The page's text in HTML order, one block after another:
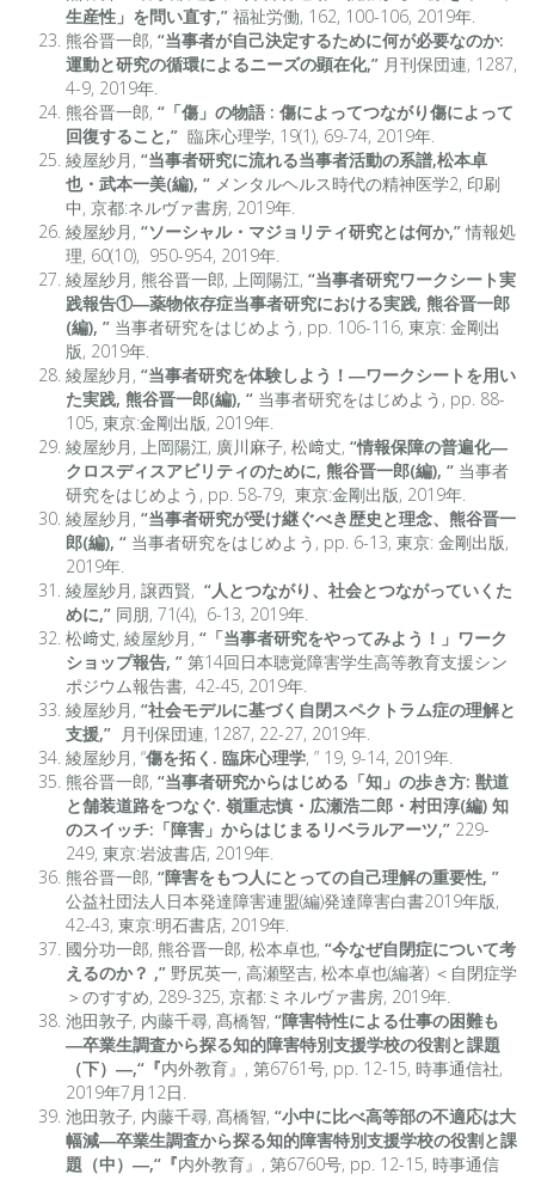
生産性」を問い直す,” 福祉労働, 162, 100-106, 2019年.
熊谷晋一郎, “当事者が自己決定するために何が必要なのか:
運動と研究の循環によるニーズの顕在化,” 月刊保団連, 1287,
4-9, 2019年.
熊谷晋一郎, “「傷」の物語 : 傷によってつながり傷によって
回復すること,” 臨床心理学, 19(1), 69-74, 2019年.
綾屋紗月, “当事者研究に流れる当事者活動の系譜,松本卓
也・武本一美(編), “ メンタルヘルス時代の精神医学2, 印刷
中, 京都:ネルヴァ書房, 2019年.
綾屋紗月, “ソーシャル・マジョリティ研究とは何か,”情報処
理, 60(10), 950-954, 2019年.
綾屋紗月, 熊谷晋一郎, 上岡陽江, “当事者研究ワークシート実
践報告①―薬物依存症当事者研究における実践, 熊谷晋一郎
(編), ” 当事者研究をはじめよう, pp. 106-116, 東京: 金剛出
版, 2019年.
綾屋紗月, “当事者研究を体験しよう！―ワークシートを用い
た実践, 熊谷晋一郎(編), “ 当事者研究をはじめよう, pp. 88-
105, 東京:金剛出版, 2019年.
綾屋紗月, 上岡陽江, 廣川麻子, 松﨑丈, “情報保障の普遍化―
クロスディスアビリティのために, 熊谷晋一郎(編), “ 当事者
研究をはじめよう, pp. 58-79, 東京:金剛出版, 2019年.
綾屋紗月, “当事者研究が受け継ぐべき歴史と理念、熊谷晋一
郎(編), “ 当事者研究をはじめよう, pp. 6-13, 東京: 金剛出版,
2019年.
綾屋紗月, 譲西賢, “人とつながり、社会とつながっていくた
めに,” 同朋, 71(4), 6-13, 2019年.
松﨑丈, 綾屋紗月, “「当事者研究をやってみよう！」ワーク
ショップ報告, ” 第14回日本聴覚障害学生高等教育支援シン
ポジウム報告書, 42-45, 2019年.
綾屋紗月, “社会モデルに基づく自閉スペクトラム症の理解と
支援,” 月刊保団連, 1287, 22-27, 2019年.
綾屋紗月, “傷を拓く. 臨床心理学, ” 19, 9-14, 2019年.
熊谷晋一郎, “当事者研究からはじめる「知」の歩き方: 獣道
と舗装道路をつなぐ. 嶺重志慎・広瀬浩二郎・村田淳(編) 知
のスイッチ:「障害」からはじまるリベラルアーツ,” 229-
249, 東京:岩波書店, 2019年.
熊谷晋一郎, “障害をもつ人にとっての自己理解の重要性, ”
公益社団法人日本発達障害連盟(編)発達障害白書2019年版,
42-43, 東京:明石書店, 2019年.
國分功一郎, 熊谷晋一郎, 松本卓也, “今なぜ自閉症について考
えるのか？ ,” 野尻英一, 高瀬堅吉, 松本卓也(編著) ＜自閉症学
＞のすすめ, 289-325, 京都:ミネルヴァ書房, 2019年.
池田敦子, 内藤千尋, 髙橋智, “障害特性による仕事の困難も
―卒業生調査から探る知的障害特別支援学校の役割と課題
（下）―,“ 『内外教育』, 第6761号, pp. 12-15, 時事通信社,
2019年7月12日.
池田敦子, 内藤千尋, 髙橋智, “小中に比べ高等部の不適応は大
幅減―卒業生調査から探る知的障害特別支援学校の役割と課
題（中）―,“ 『内外教育』, 第6760号, pp. 12-15, 時事通信